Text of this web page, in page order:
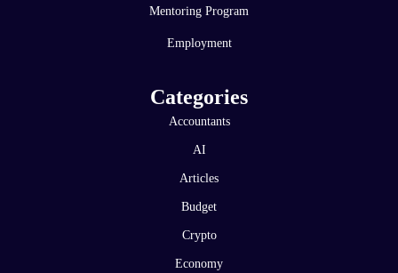
Categories
Accountants
AI
Articles
Budget
Crypto
Economy
Mentoring Program
Employment